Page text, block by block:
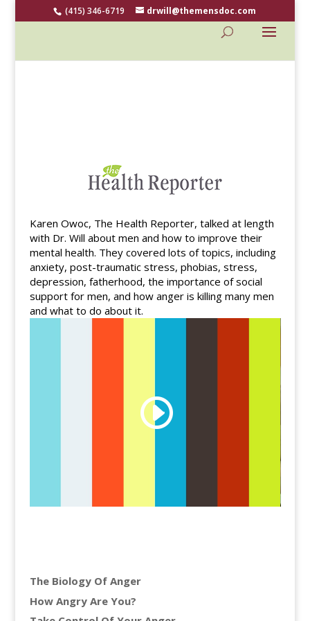
(415) 346-6719 drwill@themensdoc.com
Karen Owoc, The Health Reporter, talked at length
with Dr. Will about men and how to improve their
mental health. They covered lots of topics, including
anxiety, post-traumatic stress, phobias, stress,
depression, fatherhood, the importance of social
support for men, and how anger is killing many men
and what to do about it.
The Biology Of Anger
How Angry Are You?